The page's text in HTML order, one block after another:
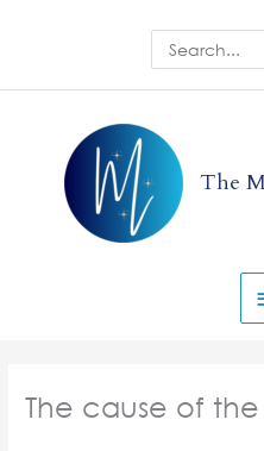
Search
for:
The
The cause of